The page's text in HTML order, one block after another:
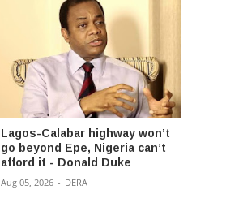
Lagos-Calabar highway won’t
go beyond Epe, Nigeria can’t
afford it - Donald Duke
Aug 05, 2026 - DERA